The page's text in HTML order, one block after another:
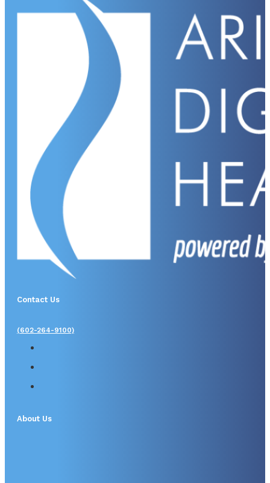
Contact Us
(602-264-9100)
About Us